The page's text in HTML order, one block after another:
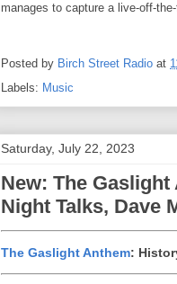
manages to capture a live-off-
Posted by Birch Street Radio at
Labels: Music
Saturday, July 22, 2023
New: The
Night Talks, Dave
The Gaslight Anthem: